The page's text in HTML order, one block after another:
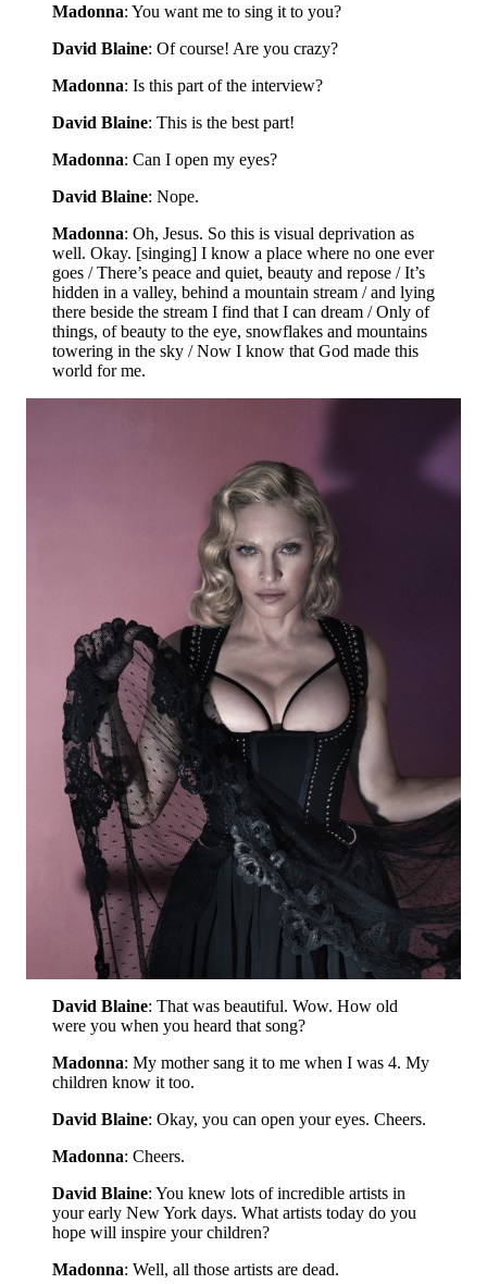
Madonna: You want me to sing it to you?
David Blaine: Of course! Are you crazy?
Madonna: Is this part of the interview?
David Blaine: This is the best part!
Madonna: Can I open my eyes?
David Blaine: Nope.
Madonna: Oh, Jesus. So this is visual deprivation as
well. Okay. [singing] I know a place where no one ever
goes / There’s peace and quiet, beauty and repose / It’s
hidden in a valley, behind a mountain stream / and lying
there beside the stream I find that I can dream / Only of
things, of beauty to the eye, snowflakes and mountains
towering in the sky / Now I know that God made this
world for me.
David Blaine: That was beautiful. Wow. How old
were you when you heard that song?
Madonna: My mother sang it to me when I was 4. My
children know it too.
David Blaine: Okay, you can open your eyes. Cheers.
Madonna: Cheers.
David Blaine: You knew lots of incredible artists in
your early New York days. What artists today do you
hope will inspire your children?
Madonna: Well, all those artists are dead.